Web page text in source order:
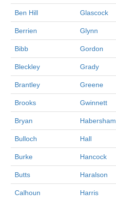
Ben Hill Glascock
Berrien Glynn
Bibb Gordon
Bleckley Grady
Brantley Greene
Brooks Gwinnett
Bryan Habersham
Bulloch Hall
Burke Hancock
Butts Haralson
Calhoun Harris